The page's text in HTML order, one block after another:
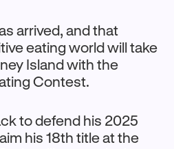
arrived, and that
eating world will take
Island with the
Contest.
to defend his 2025
his 18th title at the